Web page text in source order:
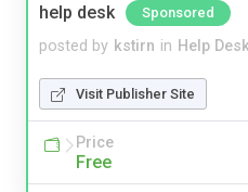
help desk
Sponsored
posted by kstirn in Help
Visit Publisher Site
Price
Free